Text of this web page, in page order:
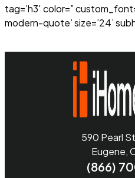
tag=’h3′ color=”
modern-quote’ size=’24’
590 Pearl
Eugene,
(866)